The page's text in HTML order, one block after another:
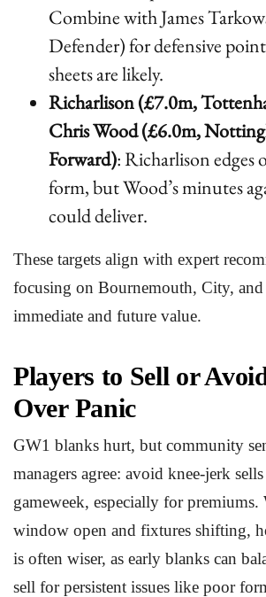
Combine with James
Defender) for defensive
sheets are likely.
Richarlison (£7.0m,
Chris Wood (£6.0m,
Forward): Richarlison edges
form, but Wood’s minutes
could deliver.
These targets align with expert
focusing on Bournemouth, City,
immediate and future value.
Players to Sell or
Over Panic
GW1 blanks hurt, but community
managers agree: avoid knee-jerk
gameweek, especially for premiums.
window open and fixtures shifting,
is often wiser, as early blanks can
sell for persistent issues like poor